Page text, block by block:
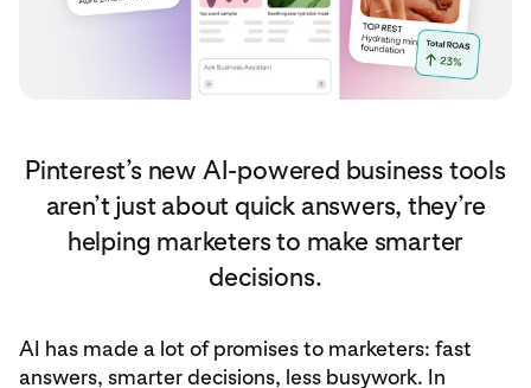
Pinterest’s new AI-powered business tools
aren’t just about quick answers, they’re
helping marketers to make smarter
decisions.
AI has made a lot of promises to marketers: fast
answers, smarter decisions, less busywork. In